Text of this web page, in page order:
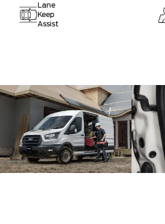
Lane
Keep
Assist